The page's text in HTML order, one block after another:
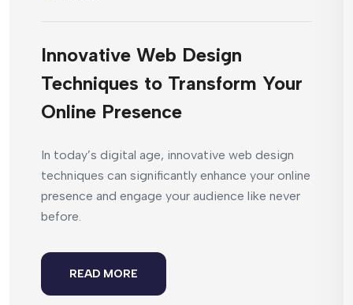
Innovative Web Design
Techniques to Transform Your
Online Presence
In today’s digital age, innovative web design
techniques can significantly enhance your online
presence and engage your audience like never
before.
READ MORE